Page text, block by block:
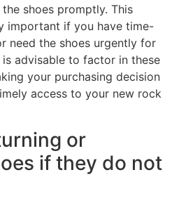
shoes promptly. This
important if you have time-
need the shoes urgently for
advisable to factor in these
your purchasing decision
access to your new rock
or
if they do not